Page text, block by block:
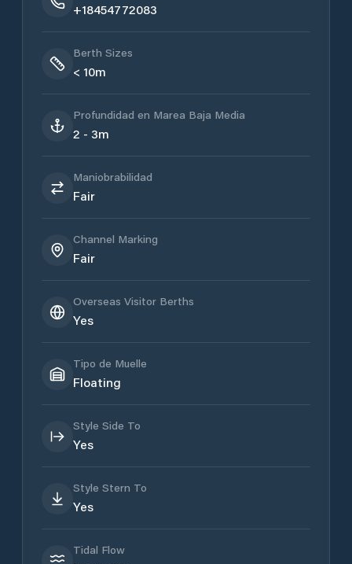
+18454772083
Berth Sizes
< 10m
Profundidad en Marea Baja Media
2 - 3m
Maniobrabilidad
Fair
Channel Marking
Fair
Overseas Visitor Berths
Yes
Tipo de Muelle
Floating
Style Side To
Yes
Style Stern To
Yes
Tidal Flow